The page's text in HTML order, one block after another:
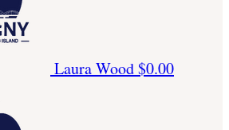
Laura Wood$0.00